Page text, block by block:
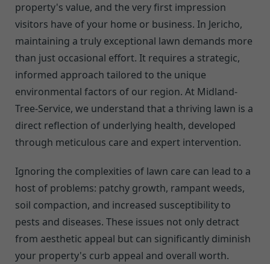
property's value, and the very first impression
visitors have of your home or business. In Jericho,
maintaining a truly exceptional lawn demands more
than just occasional effort. It requires a strategic,
informed approach tailored to the unique
environmental factors of our region. At Midland-
Tree-Service, we understand that a thriving lawn is a
direct reflection of underlying health, developed
through meticulous care and expert intervention.
Ignoring the complexities of lawn care can lead to a
host of problems: patchy growth, rampant weeds,
soil compaction, and increased susceptibility to
pests and diseases. These issues not only detract
from aesthetic appeal but can significantly diminish
your property's curb appeal and overall worth.